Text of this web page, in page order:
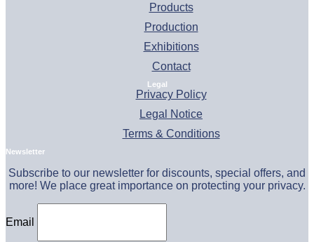
Products
Production
Exhibitions
Contact
Legal
Privacy Policy
Legal Notice
Terms & Conditions
Newsletter
Subscribe to our newsletter for discounts, special offers, and
more! We place great importance on protecting your privacy.
Email